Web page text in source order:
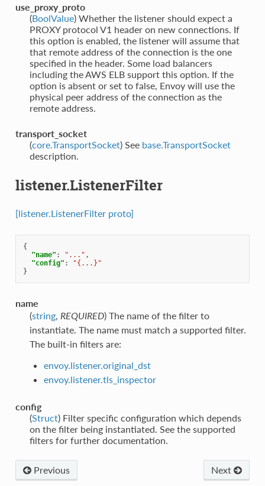
use_proxy_proto
(BoolValue) Whether the listener should expect a
PROXY protocol V1 header on new connections. If
this option is enabled, the listener will assume that
that remote address of the connection is the one
specified in the header. Some load balancers
including the AWS ELB support this option. If the
option is absent or set to false, Envoy will use the
physical peer address of the connection as the
remote address.
transport_socket
(core.TransportSocket) See base.TransportSocket
description.
listener.ListenerFilter
[listener.ListenerFilter proto]
{
"name" : "..." ,
"config" :
"{...}"
}
name
(string, REQUIRED) The name of the filter to
instantiate. The name must match a supported filter.
The built-in filters are:
envoy.listener.original_dst
envoy.listener.tls_inspector
config
(Struct) Filter specific configuration which depends
on the filter being instantiated. See the supported
filters for further documentation.
Next
Previous